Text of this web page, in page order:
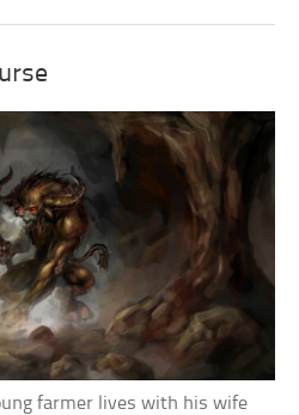
farmer lives with his wife